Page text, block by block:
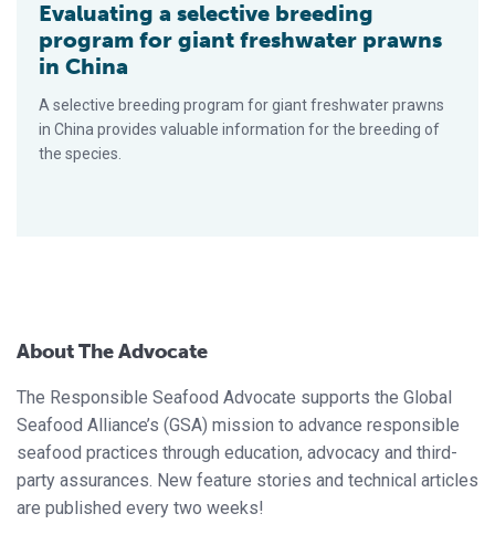
Evaluating a selective breeding
program for giant freshwater prawns
in China
A selective breeding program for giant freshwater prawns
in China provides valuable information for the breeding of
the species.
About The Advocate
The Responsible Seafood Advocate supports the Global
Seafood Alliance’s (GSA) mission to advance responsible
seafood practices through education, advocacy and third-
party assurances. New feature stories and technical articles
are published every two weeks!